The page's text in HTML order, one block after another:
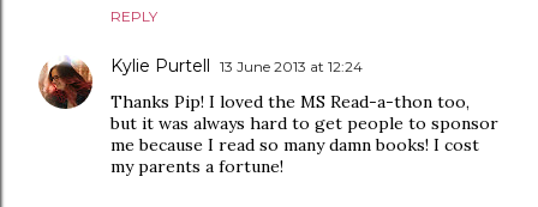
REPLY
Kylie Purtell 13 June 2013 at 12:24
Thanks Pip! I loved the MS Read-a-thon too,
but it was always hard to get people to sponsor
me because I read so many damn books! I cost
my parents a fortune!